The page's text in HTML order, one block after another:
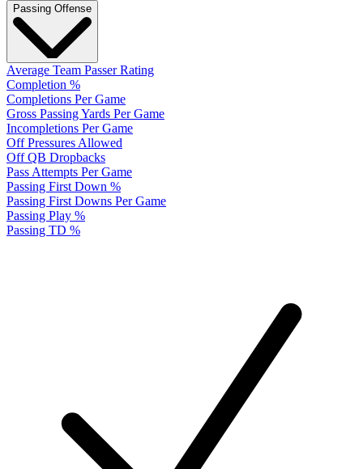
Passing Offense
Average Team Passer Rating
Completion %
Completions Per Game
Gross Passing Yards Per Game
Incompletions Per Game
Off Pressures Allowed
Off QB Dropbacks
Pass Attempts Per Game
Passing First Down %
Passing First Downs Per Game
Passing Play %
Passing TD %